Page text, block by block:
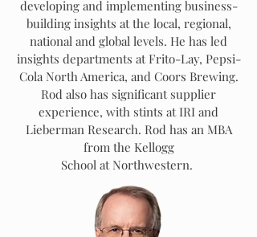
developing and implementing business-
building insights at the local, regional,
national and global levels. He has led
insights departments at Frito-Lay, Pepsi-
Cola North America, and Coors Brewing.
Rod also has significant supplier
experience, with stints at IRI and
Lieberman Research. Rod has an MBA
from the Kellogg
School at Northwestern.